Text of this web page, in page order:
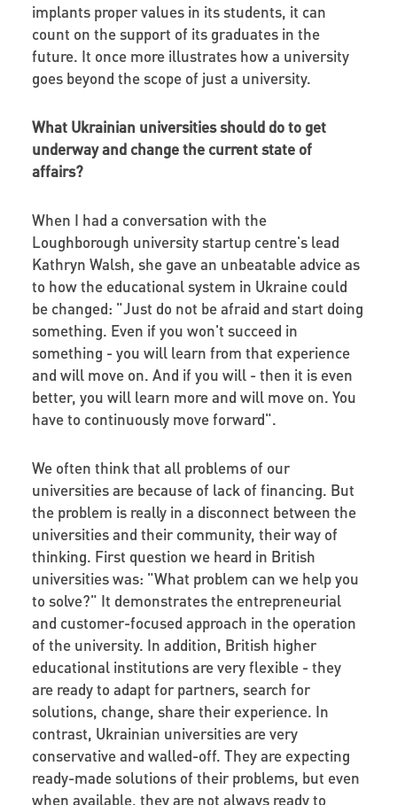
implants proper values in its students, it can
count on the support of its graduates in the
future. It once more illustrates how a university
goes beyond the scope of just a university.
What Ukrainian universities should do to get
underway and change the current state of
affairs?
When I had a conversation with the
Loughborough university startup centre's lead
Kathryn Walsh, she gave an unbeatable advice as
to how the educational system in Ukraine could
be changed: "Just do not be afraid and start doing
something. Even if you won't succeed in
something - you will learn from that experience
and will move on. And if you will - then it is even
better, you will learn more and will move on. You
have to continuously move forward".
We often think that all problems of our
universities are because of lack of financing. But
the problem is really in a disconnect between the
universities and their community, their way of
thinking. First question we heard in British
universities was: "What problem can we help you
to solve?" It demonstrates the entrepreneurial
and customer-focused approach in the operation
of the university. In addition, British higher
educational institutions are very flexible - they
are ready to adapt for partners, search for
solutions, change, share their experience. In
contrast, Ukrainian universities are very
conservative and walled-off. They are expecting
ready-made solutions of their problems, but even
when available, they are not always ready to